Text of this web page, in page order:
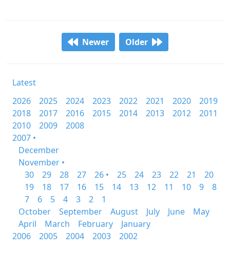
Newer Older
Latest
2026
2025 2024 2023 2022 2021 2020
2019
2018
2017 2016 2015 2014 2013 2012
2011
2010
2009
2008
2007 •
December
November •
30
29 28 27 26 • 25 24 23 22 21
20
19
18 17 16 15 14 13 12 11 10 9
8
7
6 5 4 3 2
1
October
September August July June
May
April
March February
January
2006
2005 2004 2003 2002